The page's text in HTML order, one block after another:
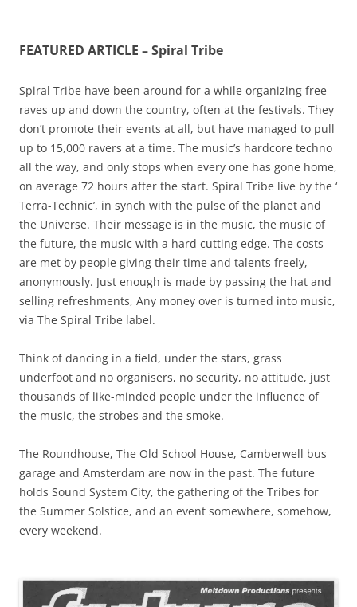
FEATURED ARTICLE – Spiral Tribe
Spiral Tribe have been around for a while organizing free
raves up and down the country, often at the festivals. They
don’t promote their events at all, but have managed to pull
up to 15,000 ravers at a time. The music’s hardcore techno
all the way, and only stops when every one has gone home,
on average 72 hours after the start. Spiral Tribe live by the ‘
Terra-Technic’, in synch with the pulse of the planet and
the Universe. Their message is in the music, the music of
the future, the music with a hard cutting edge. The costs
are met by people giving their time and talents freely,
anonymously. Just enough is made by passing the hat and
selling refreshments, Any money over is turned into music,
via The Spiral Tribe label.
Think of dancing in a field, under the stars, grass
underfoot and no organisers, no security, no attitude, just
thousands of like-minded people under the influence of
the music, the strobes and the smoke.
The Roundhouse, The Old School House, Camberwell bus
garage and Amsterdam are now in the past. The future
holds Sound System City, the gathering of the Tribes for
the Summer Solstice, and an event somewhere, somehow,
every weekend.